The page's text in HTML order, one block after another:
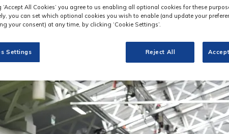
‘Accept All Cookies’ you agree to us enabling all optional cookies for these
you can set which optional cookies you wish to enable (and update your
your consent) at any time, by clicking ‘Cookie Settings’.
Settings Reject All